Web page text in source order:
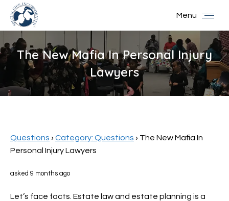
Menu
The New Mafia In Personal Injury
Lawyers
You are here:
Questions › Category: Questions › The New Mafia In
Personal Injury Lawyers
asked 9 months ago
Let’s face facts. Estate law and estate planning is a